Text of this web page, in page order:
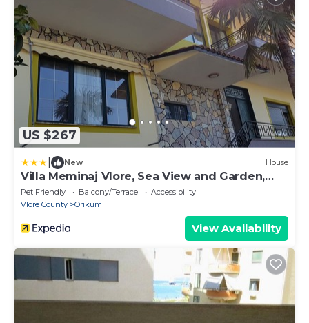
US $267
New House
Villa Meminaj Vlore, Sea View and Garden,
Vlore
Pet Friendly Balcony/Terrace
Accessibility
Vlore County
Orikum
View Availability